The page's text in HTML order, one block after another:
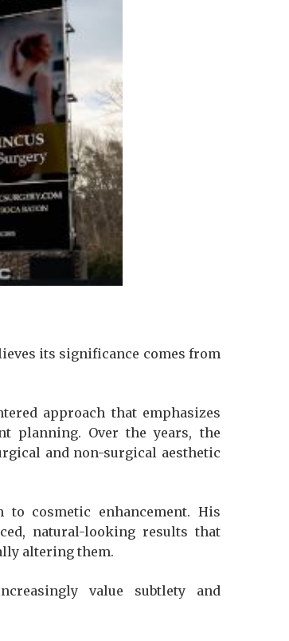
its significance comes from
approach that emphasizes
planning. Over the years, the
and non-surgical aesthetic
cosmetic enhancement. His
natural-looking results that
altering them.
value subtlety and